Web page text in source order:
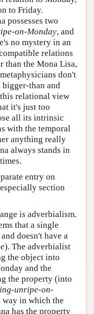
to Friday.
possesses two
on-Monday, and
no mystery in an
relations
than the Mona Lisa,
don't
bigger-than and
relational view
it's just too
all its intrinsic
with the temporal
anything really
always stands in
entry on
section
is adverbialism.
that a single
doesn't have a
). The adverbialist
the object into
and the
the property (into
unripe-on-
way in which the
has the property